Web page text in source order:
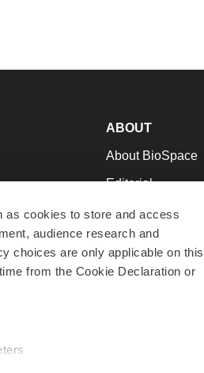
as cookies to store and access
audience research and
choices are only applicable on this
from the Cookie Declaration or
to Work
ABOUT
About BioSpace
Editorial
Join Our Team
Support
Terms &